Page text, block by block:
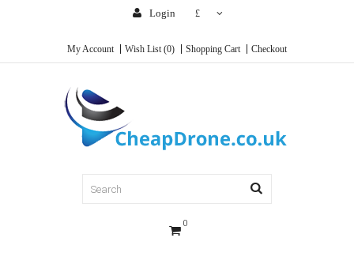
Login £
My Account Wish List (0) Shopping Cart Checkout
0